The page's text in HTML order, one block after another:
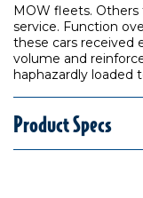
MOW fleets. Others
service. Function
these cars received
volume and
haphazardly loaded
Product Specs